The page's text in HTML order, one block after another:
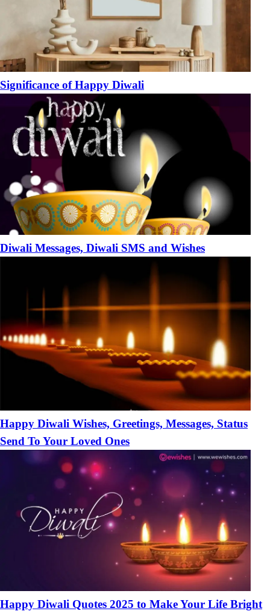
Significance of Happy Diwali
Diwali Messages, Diwali SMS and Wishes
Happy Diwali Wishes, Greetings, Messages, Status
Send To Your Loved Ones
Happy Diwali Quotes 2025 to Make Your Life Bright